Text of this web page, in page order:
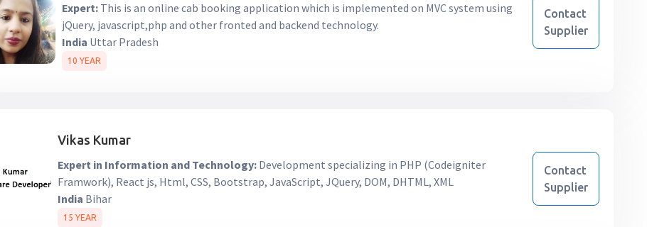
Expert: This is an online cab booking application which is implemented on MVC system using
jQuery, javascript,php and other fronted and backend technology.
India Uttar Pradesh
10 YEAR
Contact
Supplier
Vikas Kumar
Expert in Information and Technology:Development specializing in PHP (Codeigniter
Framwork), React js, Html, CSS, Bootstrap, JavaScript, JQuery, DOM, DHTML, XML
India Bihar
15 YEAR
Contact
Supplier